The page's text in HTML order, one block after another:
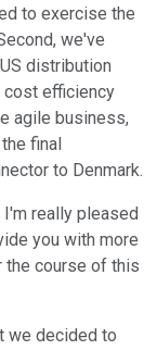
to exercise the
we've
distribution
cost efficiency
agile business,
final
to Denmark.
really pleased
you with more
the course of this
we decided to